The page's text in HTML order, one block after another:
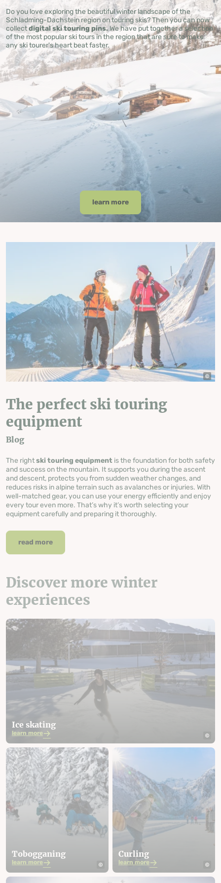
Do you love exploring the beautiful winter landscape of the
Schladming-Dachstein region on touring skis? Then you can now
collectdigital ski touring pins.We have put together a selection
of the most popular ski tours in the region that are sure to make
any ski tourer's heart beat faster.
learn more
The perfect ski touring
equipment
Blog
The rightski touring equipment is the foundation for both safety
and success on the mountain. It supports you during the ascent
and descent, protects you from sudden weather changes, and
reduces risks in alpine terrain such as avalanches or injuries. With
well-matched gear, you can use your energy efficiently and enjoy
every tour even more. That’s why it’s worth selecting your
equipment carefully and preparing it thoroughly.
read more
Discover more winter
experiences
Ice skating
learn more
Tobogganing
learn more
Curling
learn more